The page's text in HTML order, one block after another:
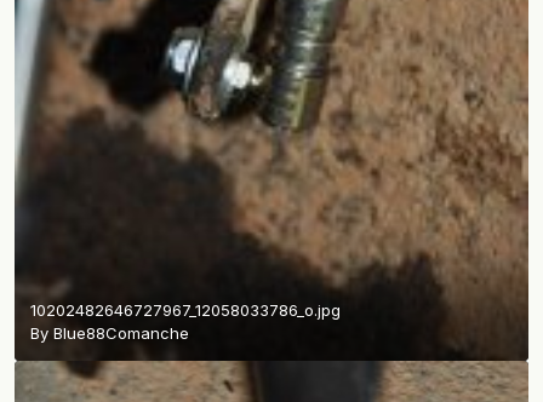
10202482646727967_12058033786_o.jpg
By Blue88Comanche